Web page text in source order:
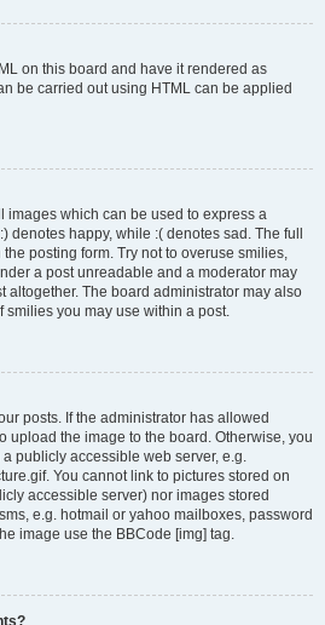
on this board and have it rendered as
be carried out using HTML can be applied
images which can be used to express a
denotes happy, while :( denotes sad. The full
posting form. Try not to overuse smilies,
a post unreadable and a moderator may
altogether. The board administrator may also
smilies you may use within a post.
posts. If the administrator has allowed
upload the image to the board. Otherwise, you
publicly accessible web server, e.g.
You cannot link to pictures stored on
accessible server) nor images stored
e.g. hotmail or yahoo mailboxes, password
image use the BBCode [img] tag.